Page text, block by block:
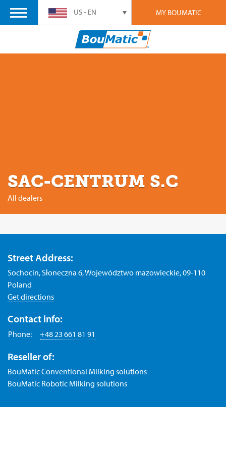
MY BOUMATIC
US - EN
SAC-CENTRUM S.C
All dealers
Street Address:
Sochocin, Słoneczna 6, Województwo mazowieckie, 09-110
Poland
Get directions
Contact info:
Phone: +48 23 661 81 91
Reseller of:
BouMatic Conventional Milking solutions
BouMatic Robotic Milking solutions